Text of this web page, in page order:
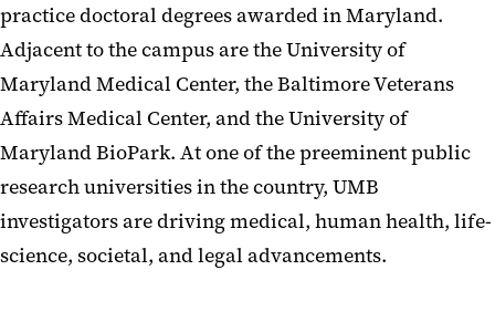
practice doctoral degrees awarded in Maryland.
Adjacent to the campus are the University of
Maryland Medical Center, the Baltimore Veterans
Affairs Medical Center, and the University of
Maryland BioPark. At one of the preeminent public
research universities in the country, UMB
investigators are driving medical, human health, life-
science, societal, and legal advancements.